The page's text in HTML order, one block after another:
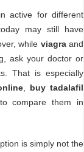
active for different
may still have
while viagraand
ask your doctor or
That is especially
, buy tadalafil
compare them in
is simply not the